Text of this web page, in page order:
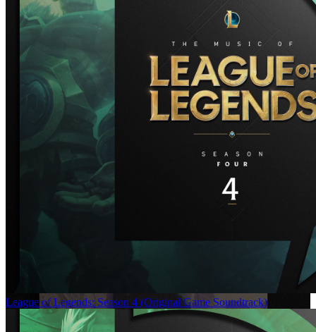
League of Legends: Season 4 (Original Game Soundtrack)